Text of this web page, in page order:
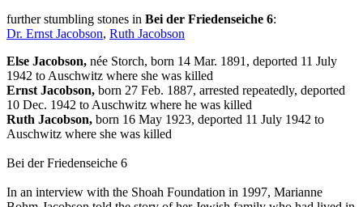
further stumbling stones in Bei der Friedenseiche 6:
Dr. Ernst Jacobson, Ruth Jacobson
Else Jacobson, née Storch, born 14 Mar. 1891, deported 11 July
1942 to Auschwitz where she was killed
Ernst Jacobson, born 27 Feb. 1887, arrested repeatedly, deported
10 Dec. 1942 to Auschwitz where he was killed
Ruth Jacobson, born 16 May 1923, deported 11 July 1942 to
Auschwitz where she was killed
Bei der Friedenseiche 6
In an interview with the Shoah Foundation in 1997, Marianne